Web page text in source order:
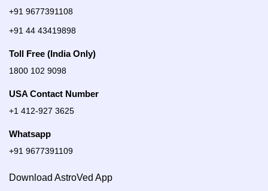
+91 9677391108
+91 44 43419898
Toll Free (India Only)
1800 102 9098
USA Contact Number
+1 412-927 3625
Whatsapp
+91 9677391109
Download AstroVed App